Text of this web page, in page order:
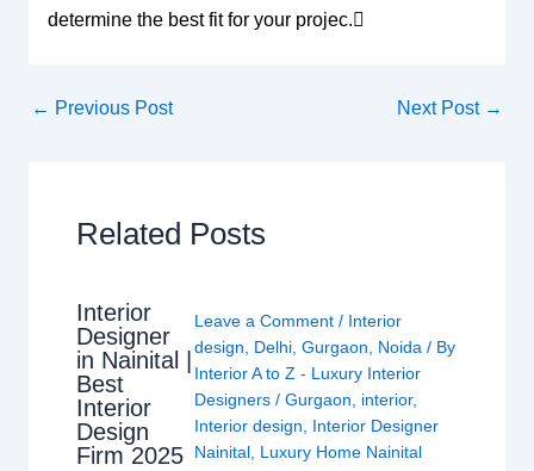
determine the best fit for your projec.
← Previous Post Next Post →
Related Posts
Interior
Designer
in Nainital |
Best
Interior
Design
Firm 2025
Leave a Comment / Interior
design
Delhi, Gurgaon Noida / By
Interior A to Z - Luxury Interior
Designers / Gurgaon interior,
Interior design
Interior Designer
Nainital, Luxury Home Nainital